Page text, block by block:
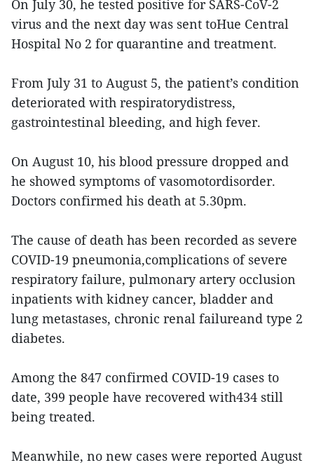
On July 30, he tested positive for SARS-CoV-2
virus and the next day was sent toHue Central
Hospital No 2 for quarantine and treatment.
From July 31 to August 5, the patient’s condition
deteriorated with respiratorydistress,
gastrointestinal bleeding, and high fever.
On August 10, his blood pressure dropped and
he showed symptoms of vasomotordisorder.
Doctors confirmed his death at 5.30pm.
The cause of death has been recorded as severe
COVID-19 pneumonia,complications of severe
respiratory failure, pulmonary artery occlusion
inpatients with kidney cancer, bladder and
lung metastases, chronic renal failureand type 2
diabetes.
Among the 847 confirmed COVID-19 cases to
date, 399 people have recovered with434 still
being treated.
Meanwhile, no new cases were reported August